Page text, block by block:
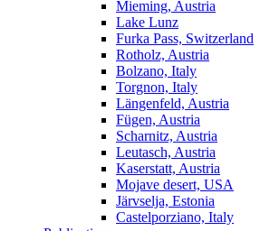
Mieming, Austria
Lake Lunz
Furka Pass, Switzerland
Rotholz, Austria
Bolzano, Italy
Torgnon, Italy
Längenfeld, Austria
Fügen, Austria
Scharnitz, Austria
Leutasch, Austria
Kaserstatt, Austria
Mojave desert, USA
Järvselja, Estonia
Castelporziano, Italy